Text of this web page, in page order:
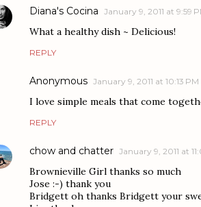
Diana's Cocina January 9, 2011 at 9:59
What a healthy dish ~ Delicious!
REPLY
Anonymous January 9, 2011 at 10:13 PM
I love simple meals that come
REPLY
chow and chatter January 9, 2011 at
Brownieville Girl thanks so much
Jose :-) thank you
Bridgett oh thanks Bridgett your